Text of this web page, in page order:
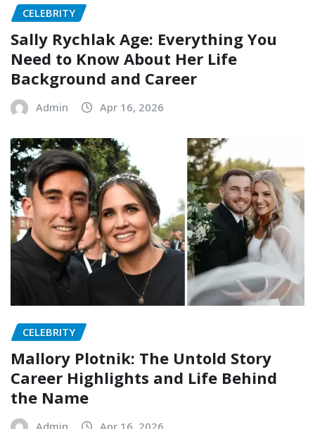
CELEBRITY
Sally Rychlak Age: Everything You
Need to Know About Her Life
Background and Career
Admin Apr 16, 2026
CELEBRITY
Mallory Plotnik: The Untold Story
Career Highlights and Life Behind
the Name
Admin Apr 16, 2026